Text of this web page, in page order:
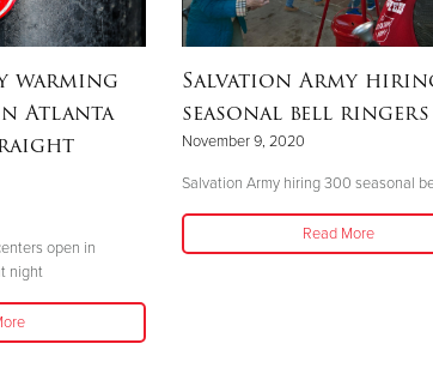
warming
Atlanta
open in
night
Salvation Army
seasonal bell ringers
November 9, 2020
Salvation Army hiring 300 seasonal
Read More